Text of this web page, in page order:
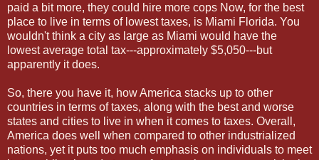
paid a bit more, they could hire more cops Now, for the best
place to live in terms of lowest taxes, is Miami Florida. You
wouldn't think a city as large as Miami would have the
lowest average total tax---approximately $5,050---but
apparently it does.
So, there you have it, how America stacks up to other
countries in terms of taxes, along with the best and worse
states and cities to live in when it comes to taxes. Overall,
America does well when compared to other industrialized
nations, yet it puts too much emphasis on individuals to meet